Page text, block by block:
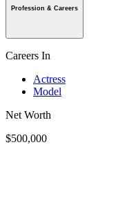
Profession & Careers
Careers In
Actress
Model
Net Worth
$500,000